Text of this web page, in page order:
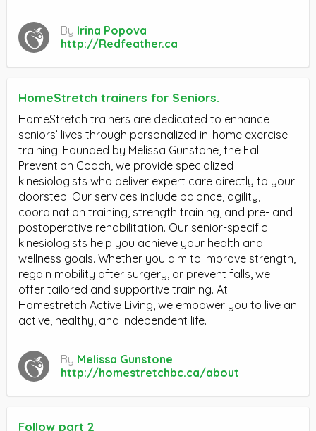
By Irina Popova
http://Redfeather.ca
HomeStretch trainers for Seniors.
HomeStretch trainers are dedicated to enhance
seniors’ lives through personalized in-home exercise
training. Founded by Melissa Gunstone, the Fall
Prevention Coach, we provide specialized
kinesiologists who deliver expert care directly to your
doorstep. Our services include balance, agility,
coordination training, strength training, and pre- and
postoperative rehabilitation. Our senior-specific
kinesiologists help you achieve your health and
wellness goals. Whether you aim to improve strength,
regain mobility after surgery, or prevent falls, we
offer tailored and supportive training. At
Homestretch Active Living, we empower you to live an
active, healthy, and independent life.
By Melissa Gunstone
http://homestretchbc.ca/about
Follow part 2